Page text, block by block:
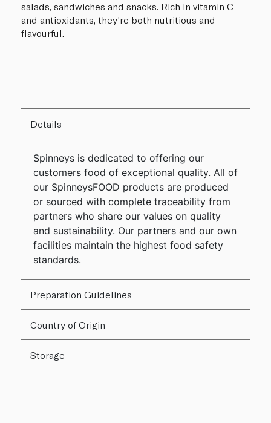
salads, sandwiches and snacks. Rich in vitamin C
and antioxidants, they're both nutritious and
flavourful.
Details
Spinneys is dedicated to offering our
customers food of exceptional quality. All of
our SpinneysFOOD products are produced
or sourced with complete traceability from
partners who share our values on quality
and sustainability. Our partners and our own
facilities maintain the highest food safety
standards.
Preparation Guidelines
Country of Origin
Storage